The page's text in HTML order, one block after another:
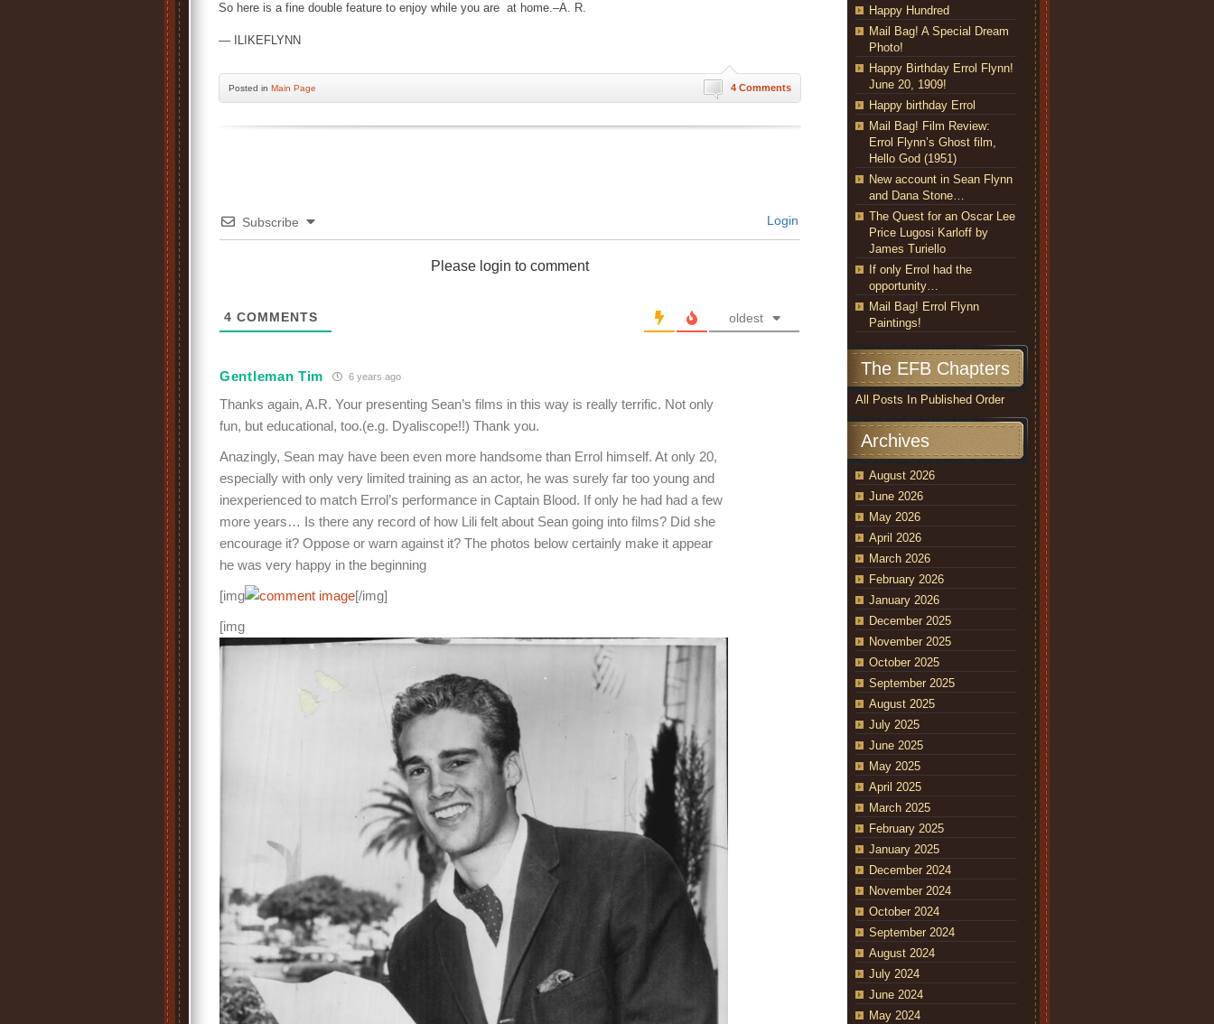
So here is a fine double feature to enjoy while you are at home.–A. R.
— ILIKEFLYNN
4 Comments
Posted in Main Page
Subscribe Login
Please login to comment
4 COMMENTS oldest
Gentleman Tim 6 years ago
Thanks again, A.R. Your presenting Sean’s films in this way is really terrific. Not only
fun, but educational, too.(e.g. Dyaliscope!!) Thank you.
Anazingly, Sean may have been even more handsome than Errol himself. At only 20,
especially with only very limited training as an actor, he was surely far too young and
inexperienced to match Errol’s performance in Captain Blood. If only he had had a few
more years… Is there any record of how Lili felt about Sean going into films? Did she
encourage it? Oppose or warn against it? The photos below certainly make it appear
he was very happy in the beginning
[img
[/img]
[img
Happy Hundred
Mail Bag! A Special Dream
Photo!
Happy Birthday Errol Flynn!
June 20, 1909!
Happy birthday Errol
Mail Bag! Film Review:
Errol Flynn’s Ghost film,
Hello God (1951)
New account in Sean Flynn
and Dana Stone…
The Quest for an Oscar Lee
Price Lugosi Karloff by
James Turiello
If only Errol had the
opportunity…
Mail Bag! Errol Flynn
Paintings!
The EFB Chapters
All Posts In Published Order
Archives
August 2026
June 2026
May 2026
April 2026
March 2026
February 2026
January 2026
December 2025
November 2025
October 2025
September 2025
August 2025
July 2025
June 2025
May 2025
April 2025
March 2025
February 2025
January 2025
December 2024
November 2024
October 2024
September 2024
August 2024
July 2024
June 2024
May 2024